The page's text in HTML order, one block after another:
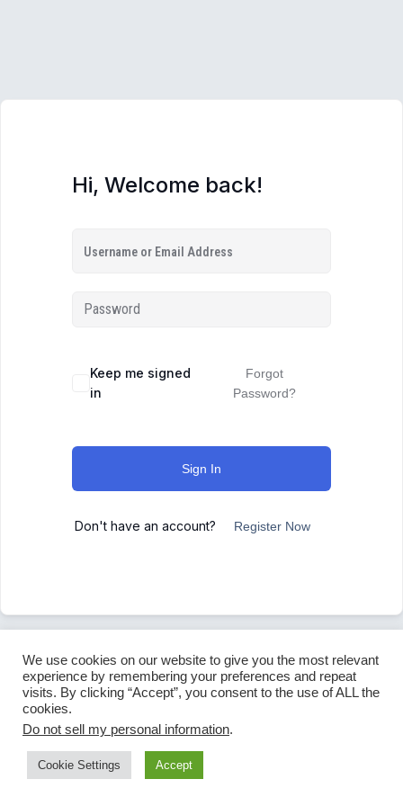
Hi, Welcome back!
Keep me signed
in
Forgot
Password?
Sign In
Don't have an account? Register Now
We use cookies on our website to give you the most relevant
experience by remembering your preferences and repeat
visits. By clicking “Accept”, you consent to the use of ALL the
cookies.
Do not sell my personal information.
Cookie Settings Accept